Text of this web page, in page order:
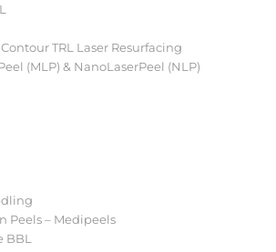
TRL Laser Resurfacing
(MLP) & NanoLaserPeel (NLP)
Peels – Medipeels
BBL